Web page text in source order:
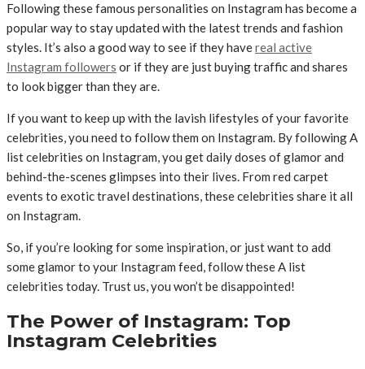
Following these famous personalities on Instagram has become a
popular way to stay updated with the latest trends and fashion
styles. It’s also a good way to see if they havereal active
Instagram followers or if they are just buying traffic and shares
to look bigger than they are.
If you want to keep up with the lavish lifestyles of your favorite
celebrities, you need to follow them on Instagram. By following A
list celebrities on Instagram, you get daily doses of glamor and
behind-the-scenes glimpses into their lives. From red carpet
events to exotic travel destinations, these celebrities share it all
on Instagram.
So, if you’re looking for some inspiration, or just want to add
some glamor to your Instagram feed, follow these A list
celebrities today. Trust us, you won’t be disappointed!
The Power of Instagram: Top
Instagram Celebrities